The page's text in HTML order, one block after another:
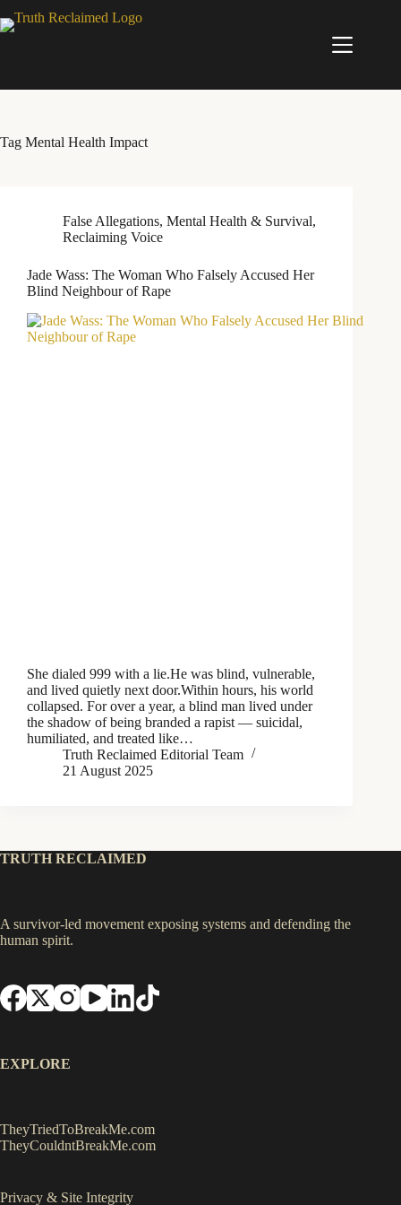
to
Tag Mental Health Impact
False Allegations, Mental Health & Survival,
Reclaiming Voice
Jade Wass: The Woman Who Falsely Accused Her
Blind Neighbour of Rape
She dialed 999 with a lie.He was blind, vulnerable,
and lived quietly next door.Within hours, his world
collapsed. For over a year, a blind man lived under
the shadow of being branded a rapist — suicidal,
humiliated, and treated like…
Truth Reclaimed Editorial Team
21 August 2025
TRUTH RECLAIMED
A survivor-led movement exposing systems and defending the
human spirit.
EXPLORE
TheyTriedToBreakMe.com
TheyCouldntBreakMe.com
Privacy & Site Integrity